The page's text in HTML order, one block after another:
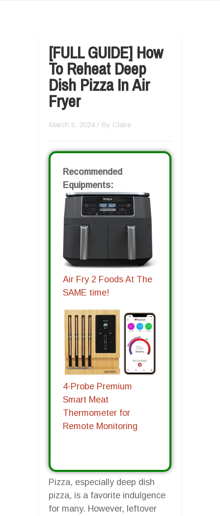
[FULL GUIDE] How
To Reheat Deep
Dish Pizza In Air
Fryer
March 5, 2024 / By Claire
Recommended
Equipments:
Air Fry 2 Foods At The
SAME time!
4-Probe Premium
Smart Meat
Thermometer for
Remote Monitoring
Pizza, especially deep dish
pizza, is a favorite indulgence
for many. However, leftover